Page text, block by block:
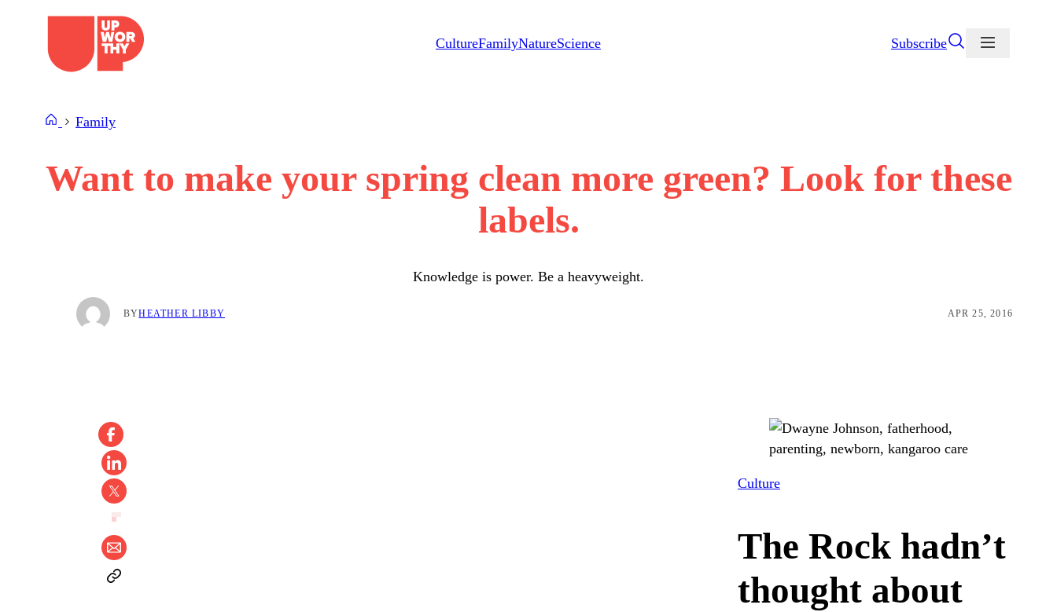
CultureFamilyNatureScience Subscribe
Family
Want to make your spring clean more green? Look for these
labels.
Knowledge is power. Be a heavyweight.
BYHEATHER LIBBY APR 25, 2016
Culture
The Rock hadn’t
thought about